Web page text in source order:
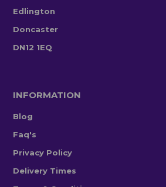
Edlington
Doncaster
DN12 1EQ
INFORMATION
Blog
Faq's
Privacy Policy
Delivery Times